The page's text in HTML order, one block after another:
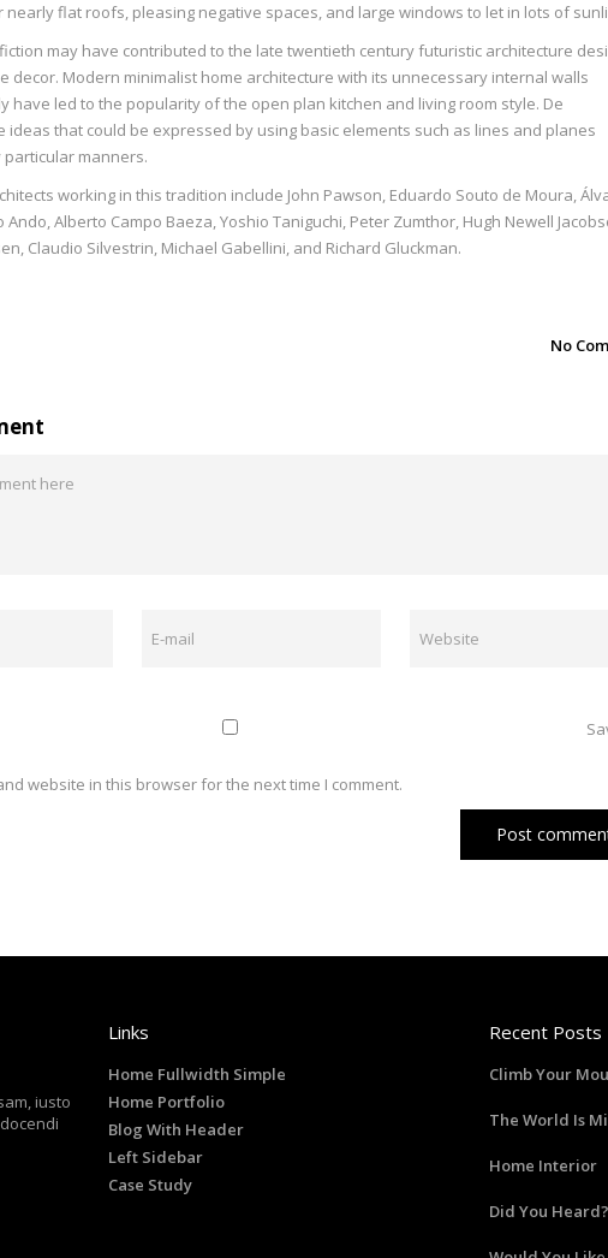
nearly flat roofs, pleasing negative spaces, and large windows to let in lots of
may have contributed to the late twentieth century futuristic architecture
decor. Modern minimalist home architecture with its unnecessary internal walls
have led to the popularity of the open plan kitchen and living room style. De
ideas that could be expressed by using basic elements such as lines and planes
manners.
working in this tradition include John Pawson, Eduardo Souto de Moura,
Ando, Alberto Campo Baeza, Yoshio Taniguchi, Peter Zumthor, Hugh Newell
Claudio Silvestrin, Michael Gabellini, and Richard Gluckman.
No
website in this browser for the next time I comment.
iusto
Links
Home Fullwidth Simple
Home Portfolio
Blog With Header
Left Sidebar
Case Study
Recent Posts
Climb Your
The World Is
Home Interior
Did You Heard?